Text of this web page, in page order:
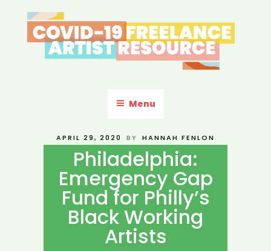
to
content
ARTIST RESOURCE
Menu
POSTED
APRIL 29, 2020 BY HANNAH FENLON
Philadelphia:
Emergency Gap
Fund for Philly’s
Black Working
Artists